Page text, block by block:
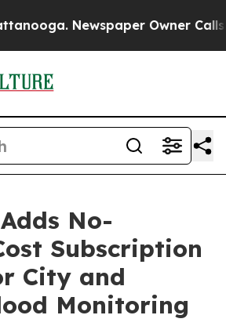
Newspaper Owner Calls
No-
Subscription
City and
Monitoring